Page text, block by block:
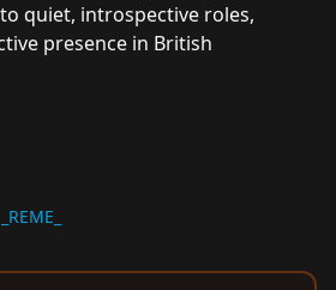
quiet, introspective roles,
presence in British
_REME_